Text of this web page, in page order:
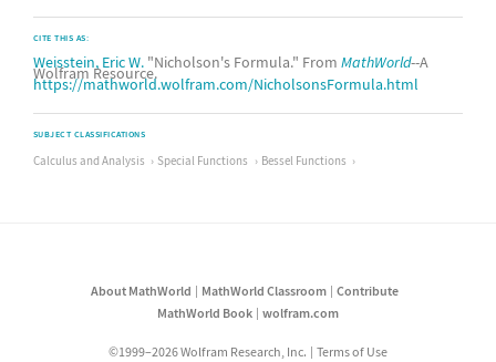
CITE THIS AS:
Weisstein, Eric W. "Nicholson's Formula." From MathWorld--A
Wolfram Resource.
https://mathworld.wolfram.com/NicholsonsFormula.html
SUBJECT CLASSIFICATIONS
Calculus and Analysis Special Functions Bessel Functions
About MathWorld MathWorld Classroom
Contribute
MathWorld Book
wolfram.com
©1999–2026 Wolfram Research, Inc. Terms of Use